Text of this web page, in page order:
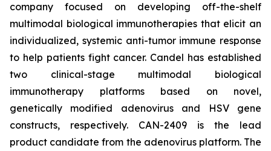
company focused on developing off-the-shelf
multimodal biological immunotherapies that elicit an
individualized, systemic anti-tumor immune response
to help patients fight cancer. Candel has established
two clinical-stage multimodal biological
immunotherapy platforms based on novel,
genetically modified adenovirus and HSV gene
constructs, respectively. CAN-2409 is the lead
product candidate from the adenovirus platform. The